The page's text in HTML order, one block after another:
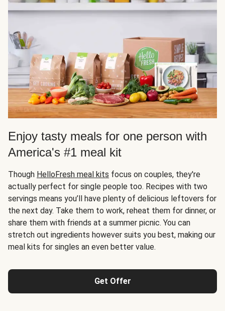
Enjoy tasty meals for one person with
America's #1 meal kit
Though HelloFresh meal kits focus on couples, they're
actually perfect for single people too. Recipes with two
servings means you’ll have plenty of delicious leftovers for
the next day. Take them to work, reheat them for dinner, or
share them with friends at a summer picnic. You can
stretch out ingredients however suits you best, making our
meal kits for singles an even better value.
Get Offer